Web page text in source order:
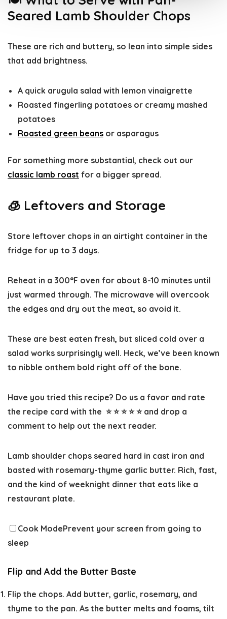
Seared Lamb Shoulder Chops
These are rich and buttery, so lean into simple sides
that add brightness.
A quick arugula salad with lemon vinaigrette
Roasted fingerling potatoes or creamy mashed
potatoes
Roasted green beans or asparagus
For something more substantial, check out our
classic lamb roast for a bigger spread.
🧊 Leftovers and Storage
Store leftover chops in an airtight container in the
fridge for up to 3 days.
Reheat in a 300°F oven for about 8-10 minutes until
just warmed through. The microwave will overcook
the edges and dry out the meat, so avoid it.
These are best eaten fresh, but sliced cold over a
salad works surprisingly well. Heck, we’ve been known
to nibble onthem bold right off of the bone.
Have you tried this recipe? Do us a favor and rate
the recipe card with the ⭐ ⭐ ⭐ ⭐ ⭐ and drop a
comment to help out the next reader.
Lamb shoulder chops seared hard in cast iron and
basted with rosemary-thyme garlic butter. Rich, fast,
and the kind of weeknight dinner that eats like a
restaurant plate.
Cook ModePrevent your screen from going to
sleep
Flip and Add the Butter Baste
Flip the chops. Add butter, garlic, rosemary, and
thyme to the pan. As the butter melts and foams, tilt